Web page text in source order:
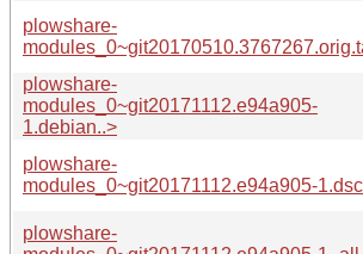
plowshare-
plowshare-
modules_0~git20171112.e94a905-
1.debian..>
plowshare-
modules_0~git20171112.e94a905-1.dsc
plowshare-